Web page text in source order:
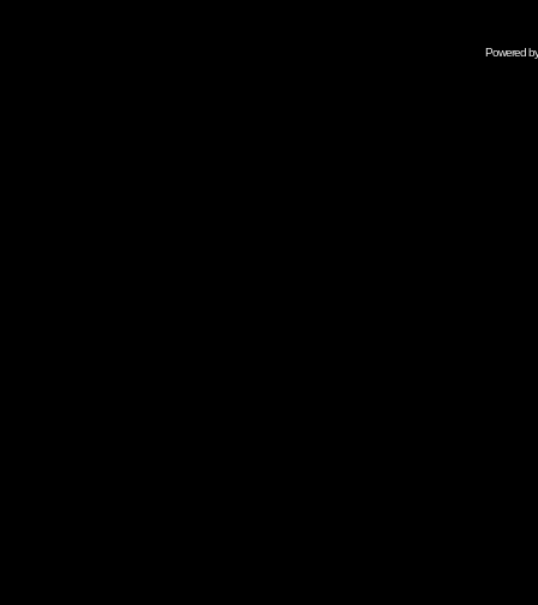
Powered